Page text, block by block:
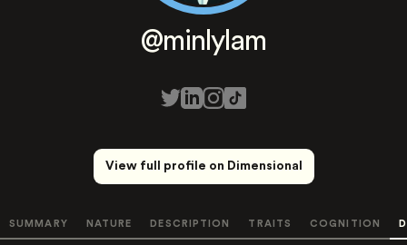
@minlylam
View full profile on Dimensional
SUMMARY NATURE DESCRIPTION TRAITS COGNITION